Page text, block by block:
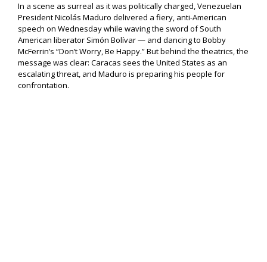
In a scene as surreal as it was politically charged, Venezuelan
President Nicolás Maduro delivered a fiery, anti-American
speech on Wednesday while waving the sword of South
American liberator Simón Bolívar — and dancing to Bobby
McFerrin’s “Don’t Worry, Be Happy.” But behind the theatrics, the
message was clear: Caracas sees the United States as an
escalating threat, and Maduro is preparing his people for
confrontation.